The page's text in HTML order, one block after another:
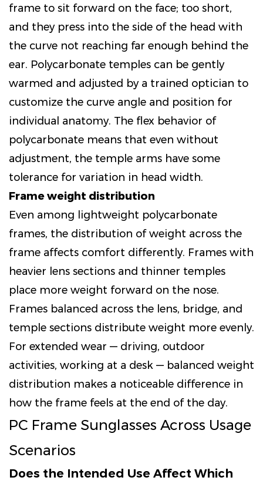
frame to sit forward on the face; too short,
and they press into the side of the head with
the curve not reaching far enough behind the
ear. Polycarbonate temples can be gently
warmed and adjusted by a trained optician to
customize the curve angle and position for
individual anatomy. The flex behavior of
polycarbonate means that even without
adjustment, the temple arms have some
tolerance for variation in head width.
Frame weight distribution
Even among lightweight polycarbonate
frames, the distribution of weight across the
frame affects comfort differently. Frames with
heavier lens sections and thinner temples
place more weight forward on the nose.
Frames balanced across the lens, bridge, and
temple sections distribute weight more evenly.
For extended wear — driving, outdoor
activities, working at a desk — balanced weight
distribution makes a noticeable difference in
how the frame feels at the end of the day.
PC Frame Sunglasses Across Usage
Scenarios
Does the Intended Use Affect Which